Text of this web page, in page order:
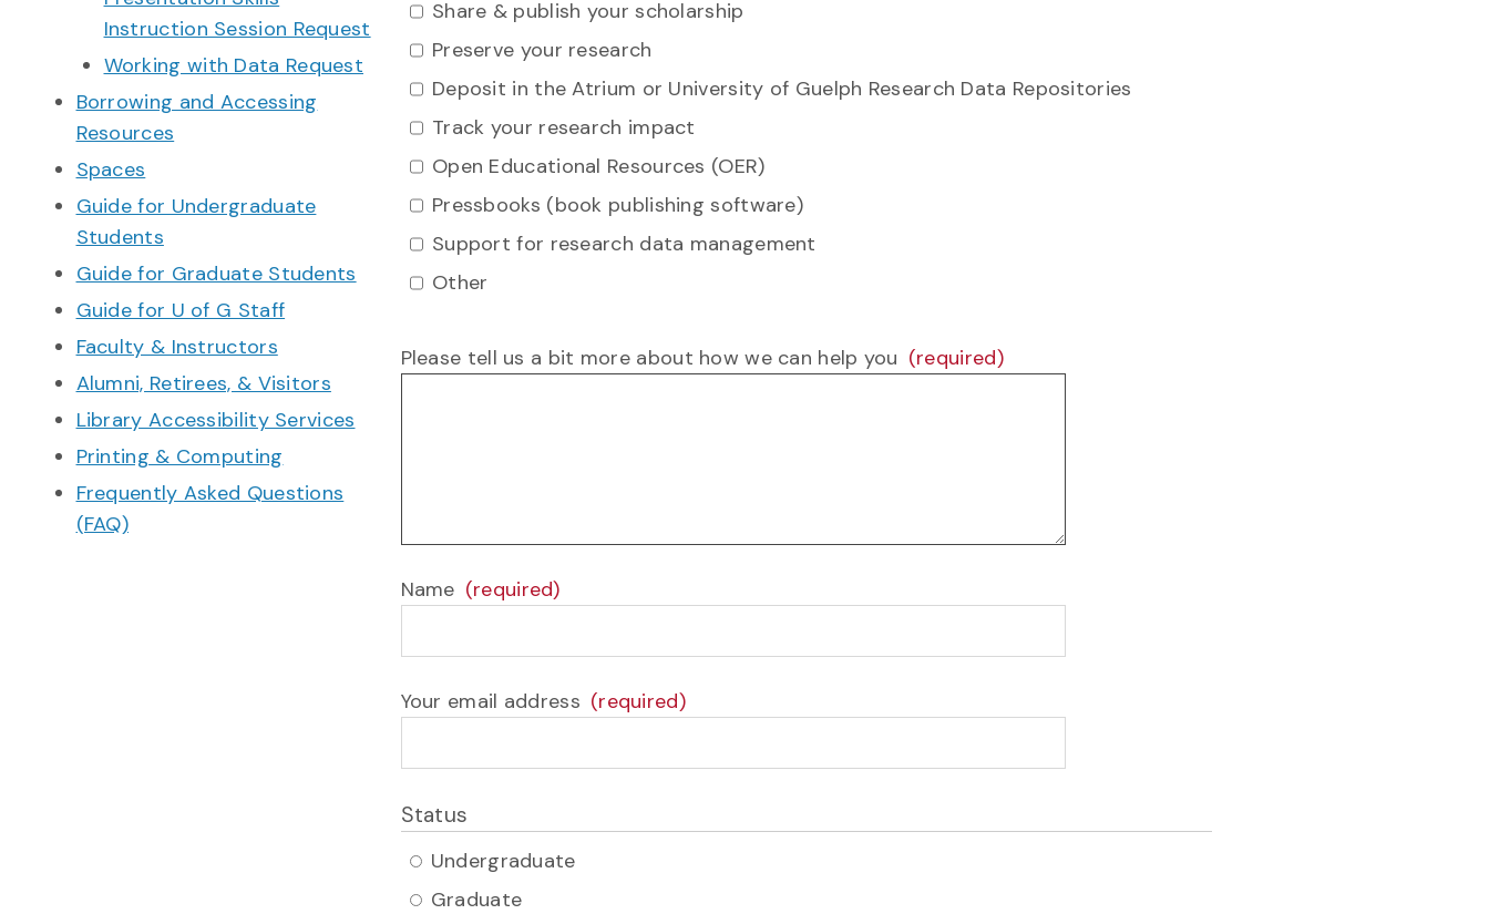
Instruction Session Request
Working with Data Request
Borrowing and Accessing
Resources
Spaces
Guide for Undergraduate
Students
Guide for Graduate Students
Guide for U of G Staff
Faculty & Instructors
Alumni, Retirees, & Visitors
Library Accessibility Services
Printing & Computing
Frequently Asked Questions
(FAQ)
Share & publish your scholarship
Preserve your research
Deposit in the Atrium or University of Guelph Research Data Repositories
Track your research impact
Open Educational Resources (OER)
Pressbooks (book publishing software)
Support for research data management
Other
Please tell us a bit more about how we can help you
Name
Your email address
Status
Undergraduate
Graduate